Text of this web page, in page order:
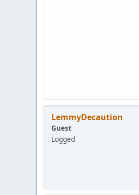
LemmyDecaution
Guest
Logged